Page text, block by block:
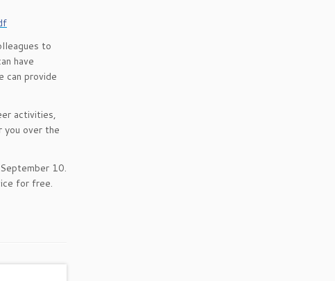
to
have
can provide
activities,
you over the
10.
for free.